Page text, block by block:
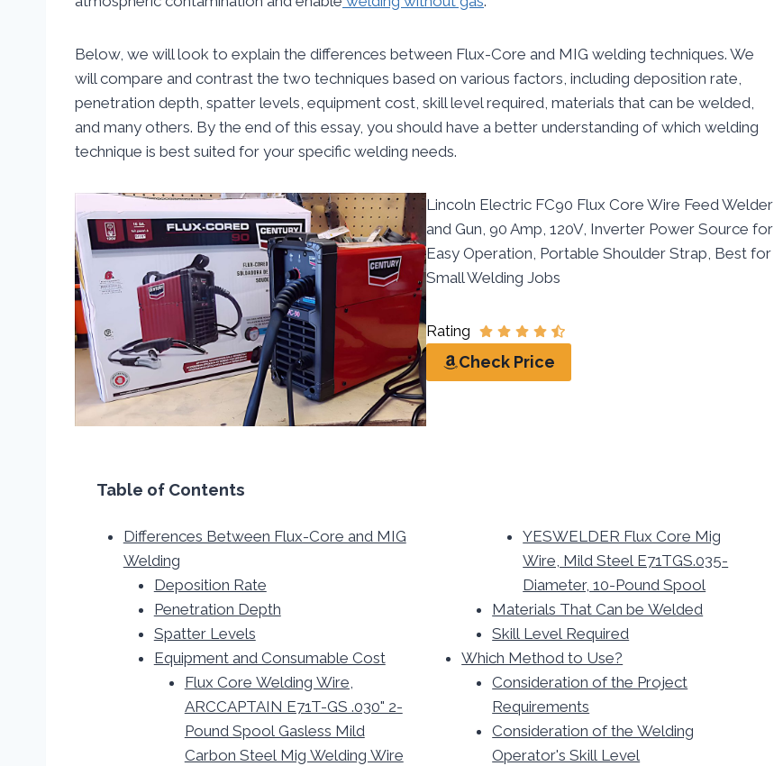
Below, we will look to explain the differences between Flux-Core and MIG welding techniques. We
will compare and contrast the two techniques based on various factors, including deposition rate,
penetration depth, spatter levels, equipment cost, skill level required, materials that can be welded,
and many others. By the end of this essay, you should have a better understanding of which welding
technique is best suited for your specific welding needs.
Lincoln Electric FC90 Flux Core Wire Feed Welder
and Gun, 90 Amp, 120V, Inverter Power Source for
Easy Operation, Portable Shoulder Strap, Best for
Small Welding Jobs
Rating
Check Price
Table of Contents
Differences Between Flux-Core and MIG
Welding
Deposition Rate
Penetration Depth
Spatter Levels
Equipment and Consumable Cost
Flux Core Welding Wire,
ARCCAPTAIN E71T-GS .030" 2-
Pound Spool Gasless Mild
Carbon Steel Mig Welding Wire
YESWELDER Flux Core Mig
Wire, Mild Steel E71TGS.035-
Diameter, 10-Pound Spool
Materials That Can be Welded
Skill Level Required
Which Method to Use?
Consideration of the Project
Requirements
Consideration of the Welding
Operator's Skill Level